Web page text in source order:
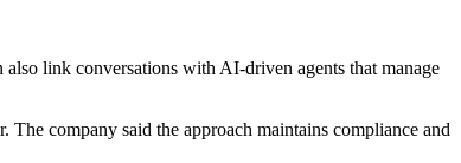
link conversations with AI-driven agents that manage
company said the approach maintains compliance and